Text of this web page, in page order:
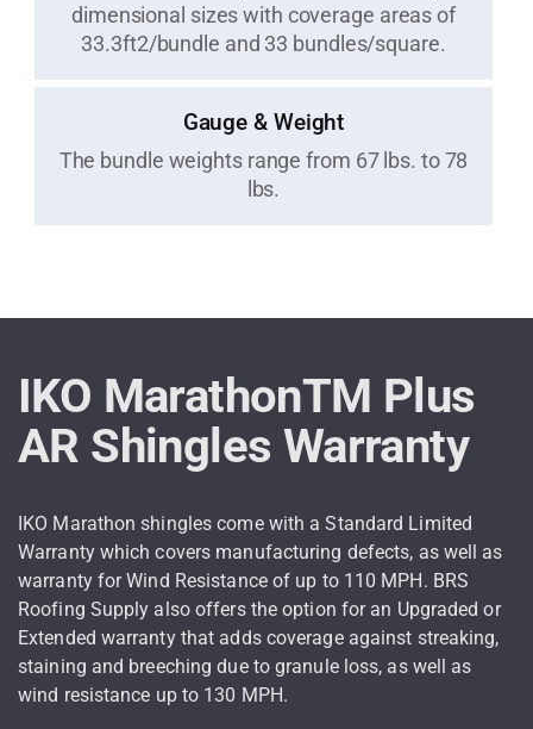
dimensional sizes with coverage areas of
33.3ft2/bundle and 33 bundles/square.
Gauge & Weight
The bundle weights range from 67 lbs. to 78
lbs.
IKO MarathonTM Plus
AR Shingles Warranty
IKO Marathon shingles come with a Standard Limited
Warranty which covers manufacturing defects, as well as
warranty for Wind Resistance of up to 110 MPH. BRS
Roofing Supply also offers the option for an Upgraded or
Extended warranty that adds coverage against streaking,
staining and breeching due to granule loss, as well as
wind resistance up to 130 MPH.